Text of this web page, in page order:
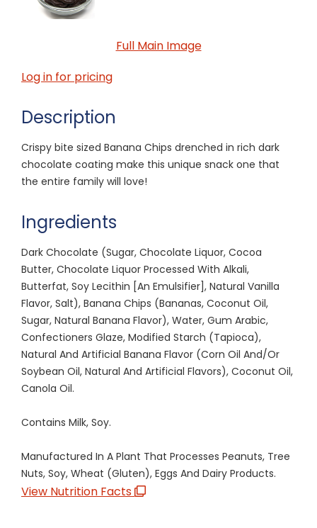
Full Main Image
Log in for pricing
Description
Crispy bite sized Banana Chips drenched in rich dark
chocolate coating make this unique snack one that
the entire family will love!
Ingredients
Dark Chocolate (Sugar, Chocolate Liquor, Cocoa
Butter, Chocolate Liquor Processed With Alkali,
Butterfat, Soy Lecithin [An Emulsifier], Natural Vanilla
Flavor, Salt), Banana Chips (Bananas, Coconut Oil,
Sugar, Natural Banana Flavor), Water, Gum Arabic,
Confectioners Glaze, Modified Starch (Tapioca),
Natural And Artificial Banana Flavor (Corn Oil And/Or
Soybean Oil, Natural And Artificial Flavors), Coconut Oil,
Canola Oil.
Contains Milk, Soy.
Manufactured In A Plant That Processes Peanuts, Tree
Nuts, Soy, Wheat (Gluten), Eggs And Dairy Products.
View Nutrition Facts